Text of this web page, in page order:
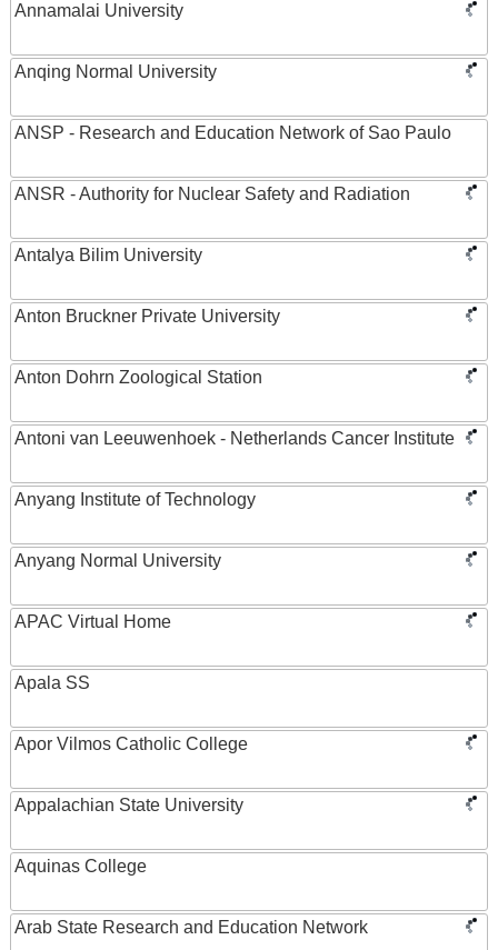
Annamalai University
Anqing Normal University
ANSP - Research and Education Network of Sao Paulo
ANSR - Authority for Nuclear Safety and Radiation
Antalya Bilim University
Anton Bruckner Private University
Anton Dohrn Zoological Station
Antoni van Leeuwenhoek - Netherlands Cancer Institute
Anyang Institute of Technology
Anyang Normal University
APAC Virtual Home
Apala SS
Apor Vilmos Catholic College
Appalachian State University
Aquinas College
Arab State Research and Education Network